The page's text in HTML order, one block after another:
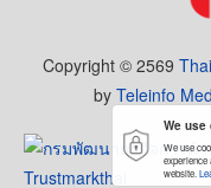
Copyright © 2569
by Teleinfo
We
We use
experience
website.